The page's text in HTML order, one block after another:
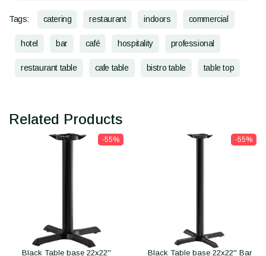
Tags: catering restaurant indoors commercial
hotel bar café hospitality professional
restaurant table cafe table bistro table table top
Related Products
-55%
Black Table base 22x22''
-55%
Black Table base 22x22'' Bar